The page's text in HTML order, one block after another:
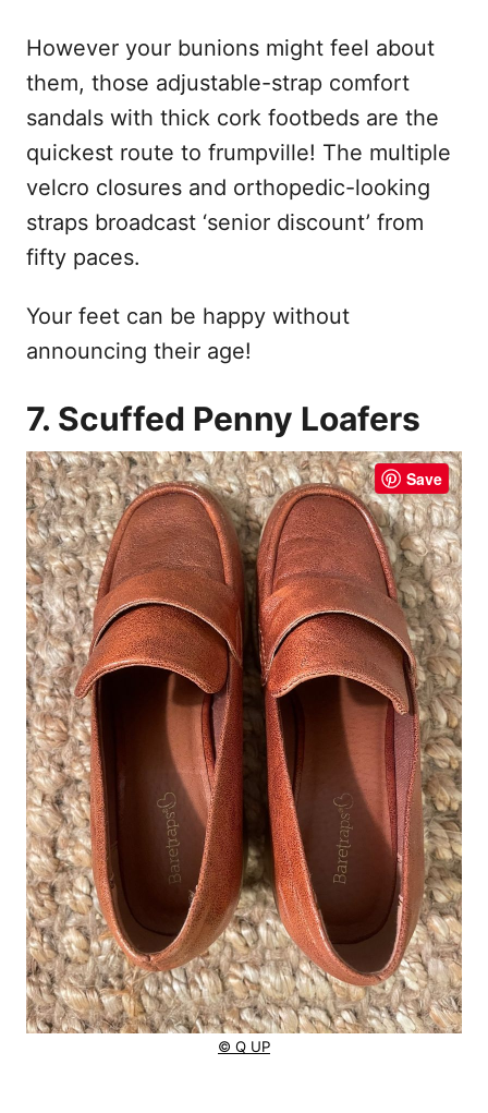
However your bunions might feel about
them, those adjustable-strap comfort
sandals with thick cork footbeds are the
quickest route to frumpville! The multiple
velcro closures and orthopedic-looking
straps broadcast ‘senior discount’ from
fifty paces.
Your feet can be happy without
announcing their age!
7. Scuffed Penny Loafers
Save
© Q UP